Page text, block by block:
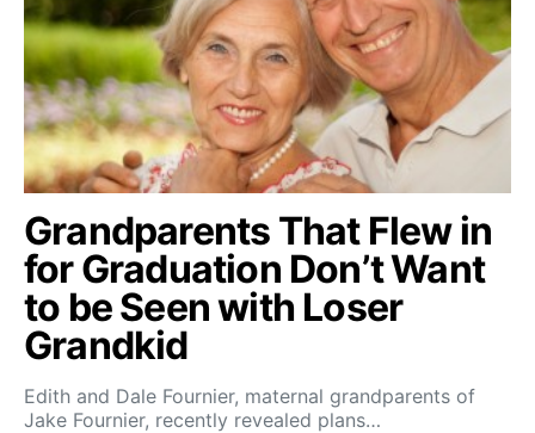
Grandparents That Flew in
for Graduation Don’t Want
to be Seen with Loser
Grandkid
Edith and Dale Fournier, maternal grandparents of
Jake Fournier, recently revealed plans…